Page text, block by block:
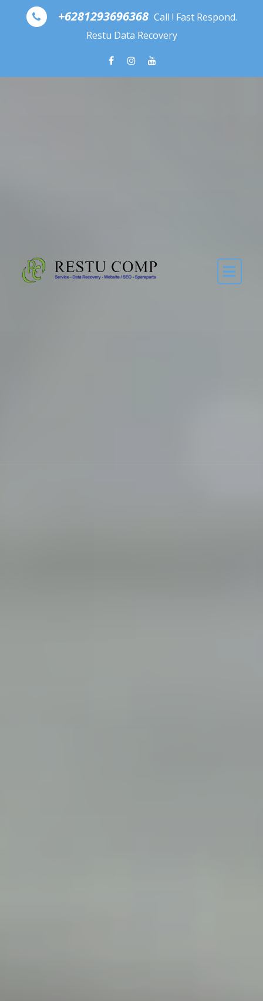
Skip to content
+6281293696368 Call ! Fast Respond.
Restu Data Recovery